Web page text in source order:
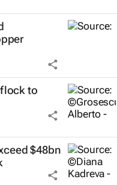
to
$48bn